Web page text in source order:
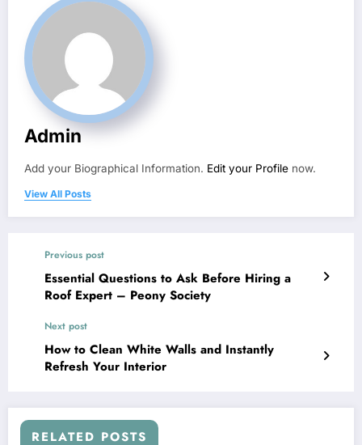
Admin
Add your Biographical Information. Edit your Profile now.
View All Posts
Previous post
Essential Questions to Ask Before Hiring a
Roof Expert – Peony Society
Next post
How to Clean White Walls and Instantly
Refresh Your Interior
RELATED POSTS